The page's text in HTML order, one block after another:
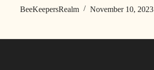
BeeKeepersRealm
November 10, 2023